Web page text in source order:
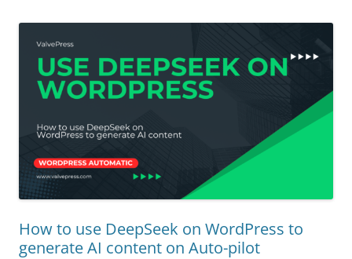
How to use DeepSeek on WordPress to
generate AI content on Auto-pilot